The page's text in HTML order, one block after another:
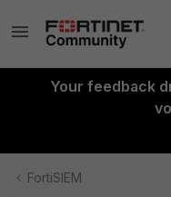
Your feedback
FortiSIEM